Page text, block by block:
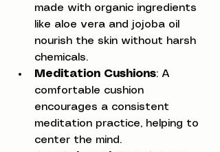
made with organic ingredients
like aloe vera and jojoba oil
nourish the skin without harsh
chemicals.
Meditation Cushions: A
comfortable cushion
encourages a consistent
meditation practice, helping to
center the mind.